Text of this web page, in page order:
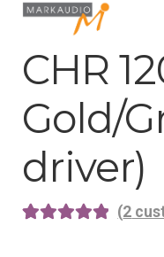
CHR
Gold/
driver)
(2